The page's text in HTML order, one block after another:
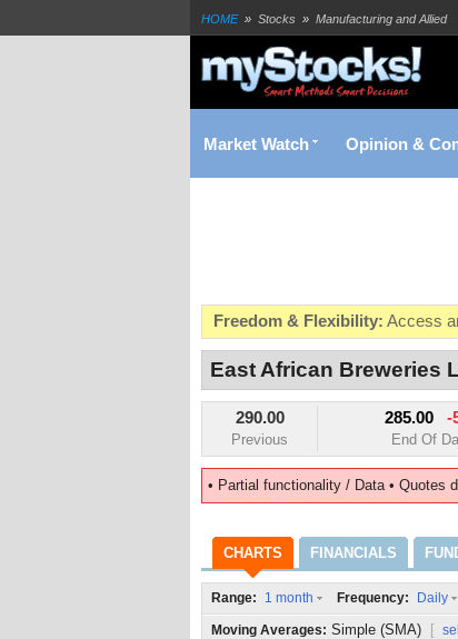
HOME » Stocks » Manufacturing and Allied
East African Breweries (EABL) Realtime Stock
Market Watch Opinion &
Freedom & Flexibility: Access
Real-time Valuations: Get your
FREE SMS Alerts:Get alerted
Beat the Market: Inform your
East African Breweries
290.00
Previous
285.00 -
End Of
• Partial functionality / Data • Quotes
CHARTS FINANCIALS
Range: 1 month Frequency: Daily
Moving Averages: Simple (SMA) [